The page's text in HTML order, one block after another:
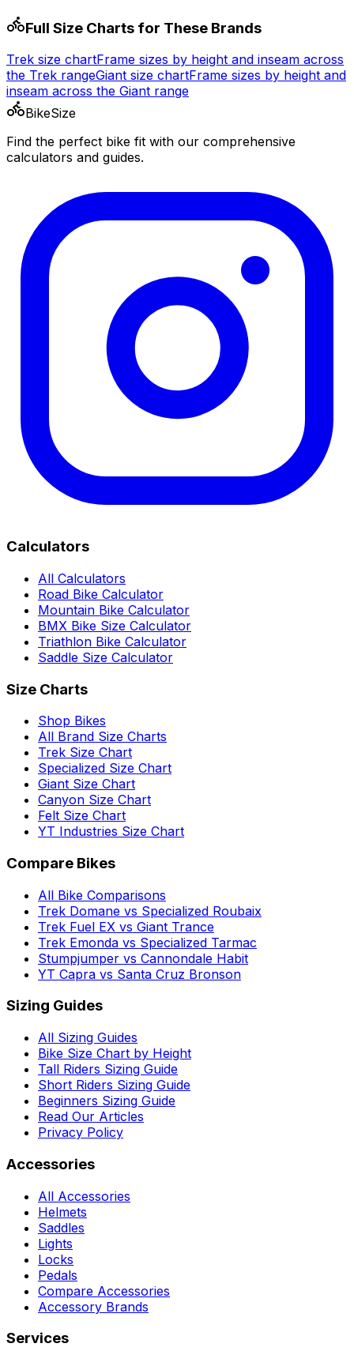
Full Size Charts for These Brands
Trek size chartFrame sizes by height and inseam across
the Trek rangeGiant size chartFrame sizes by height and
inseam across the Giant range
BikeSize
Find the perfect bike fit with our comprehensive
calculators and guides.
Calculators
All Calculators
Road Bike Calculator
Mountain Bike Calculator
BMX Bike Size Calculator
Triathlon Bike Calculator
Saddle Size Calculator
Size Charts
Shop Bikes
All Brand Size Charts
Trek Size Chart
Specialized Size Chart
Giant Size Chart
Canyon Size Chart
Felt Size Chart
YT Industries Size Chart
Compare Bikes
All Bike Comparisons
Trek Domane vs Specialized Roubaix
Trek Fuel EX vs Giant Trance
Trek Emonda vs Specialized Tarmac
Stumpjumper vs Cannondale Habit
YT Capra vs Santa Cruz Bronson
Sizing Guides
All Sizing Guides
Bike Size Chart by Height
Tall Riders Sizing Guide
Short Riders Sizing Guide
Beginners Sizing Guide
Read Our Articles
Privacy Policy
Accessories
All Accessories
Helmets
Saddles
Lights
Locks
Pedals
Compare Accessories
Accessory Brands
Services